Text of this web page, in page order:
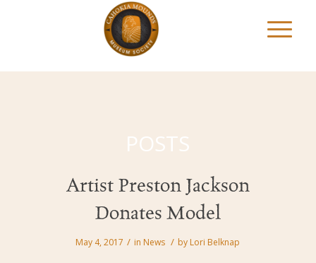
POSTS
Artist Preston Jackson
Donates Model
May 4, 2017 / in News / by Lori Belknap